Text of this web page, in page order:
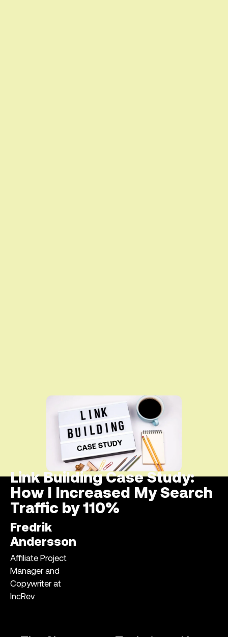
Link Building Case Study:
How I Increased My Search
Traffic by 110%
Fredrik
Andersson
Affiliate Project
Manager and
Copywriter at
IncRev